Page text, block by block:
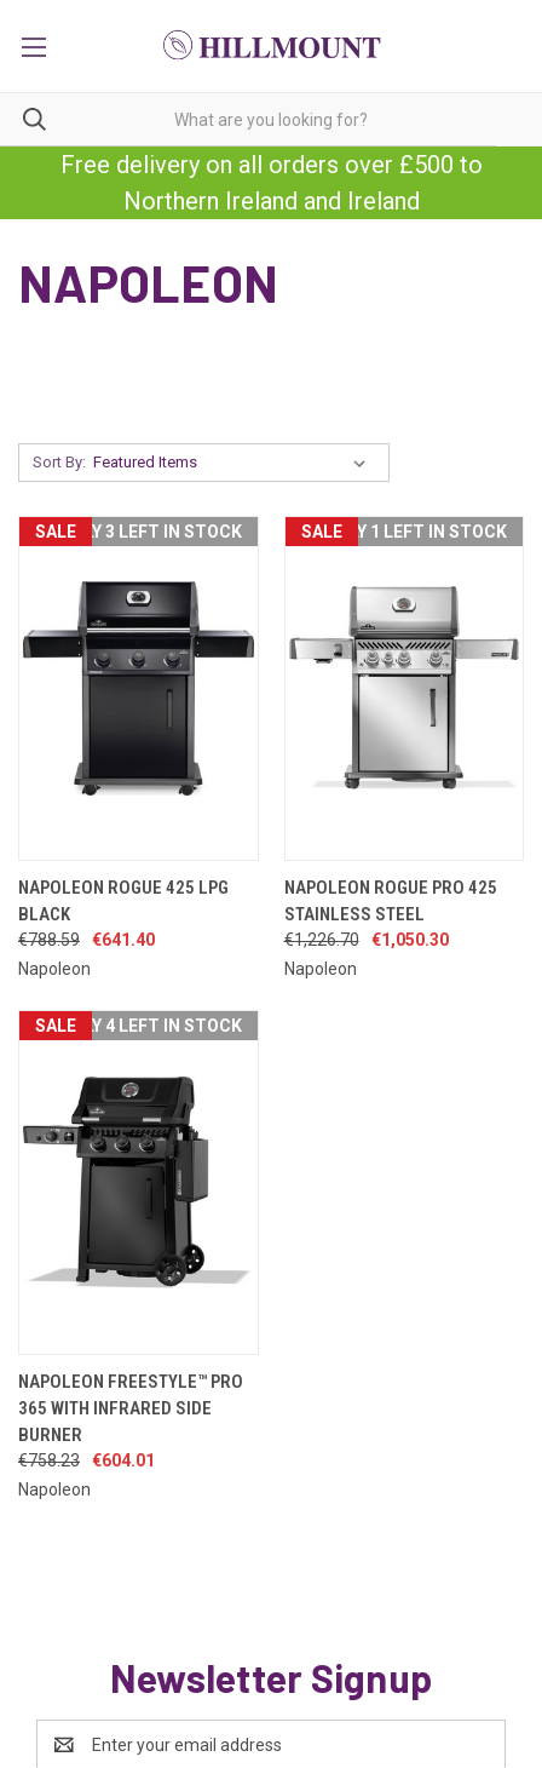
Free delivery on all orders over £500 to
Northern Ireland and Ireland
NAPOLEON
Sort By:
SALEONLY 3 LEFT IN STOCK
NAPOLEON ROGUE 425 LPG
BLACK
€788.59
€641.40
Napoleon
SALEONLY 1 LEFT IN STOCK
NAPOLEON ROGUE PRO 425
STAINLESS STEEL
€1,226.70
€1,050.30
Napoleon
SALEONLY 4 LEFT IN STOCK
NAPOLEON FREESTYLE™ PRO
365 WITH INFRARED SIDE
BURNER
€758.23
€604.01
Napoleon
Newsletter Signup
Address